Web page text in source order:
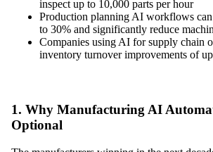
inspect up to 10,000 parts per hour
Production planning AI workflows
to 30% and significantly reduce
Companies using AI for supply chain
inventory turnover improvements of
1. Why Manufacturing AI
Optional